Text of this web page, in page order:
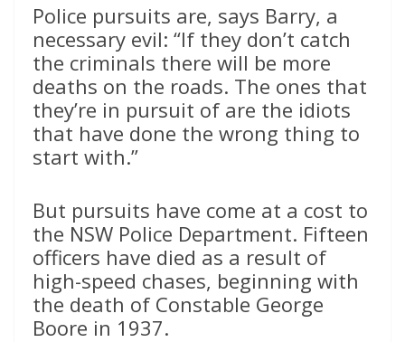
Police pursuits are, says Barry, a
necessary evil: “If they don’t catch
the criminals there will be more
deaths on the roads. The ones that
they’re in pursuit of are the idiots
that have done the wrong thing to
start with.”
But pursuits have come at a cost to
the NSW Police Department. Fifteen
officers have died as a result of
high-speed chases, beginning with
the death of Constable George
Boore in 1937.